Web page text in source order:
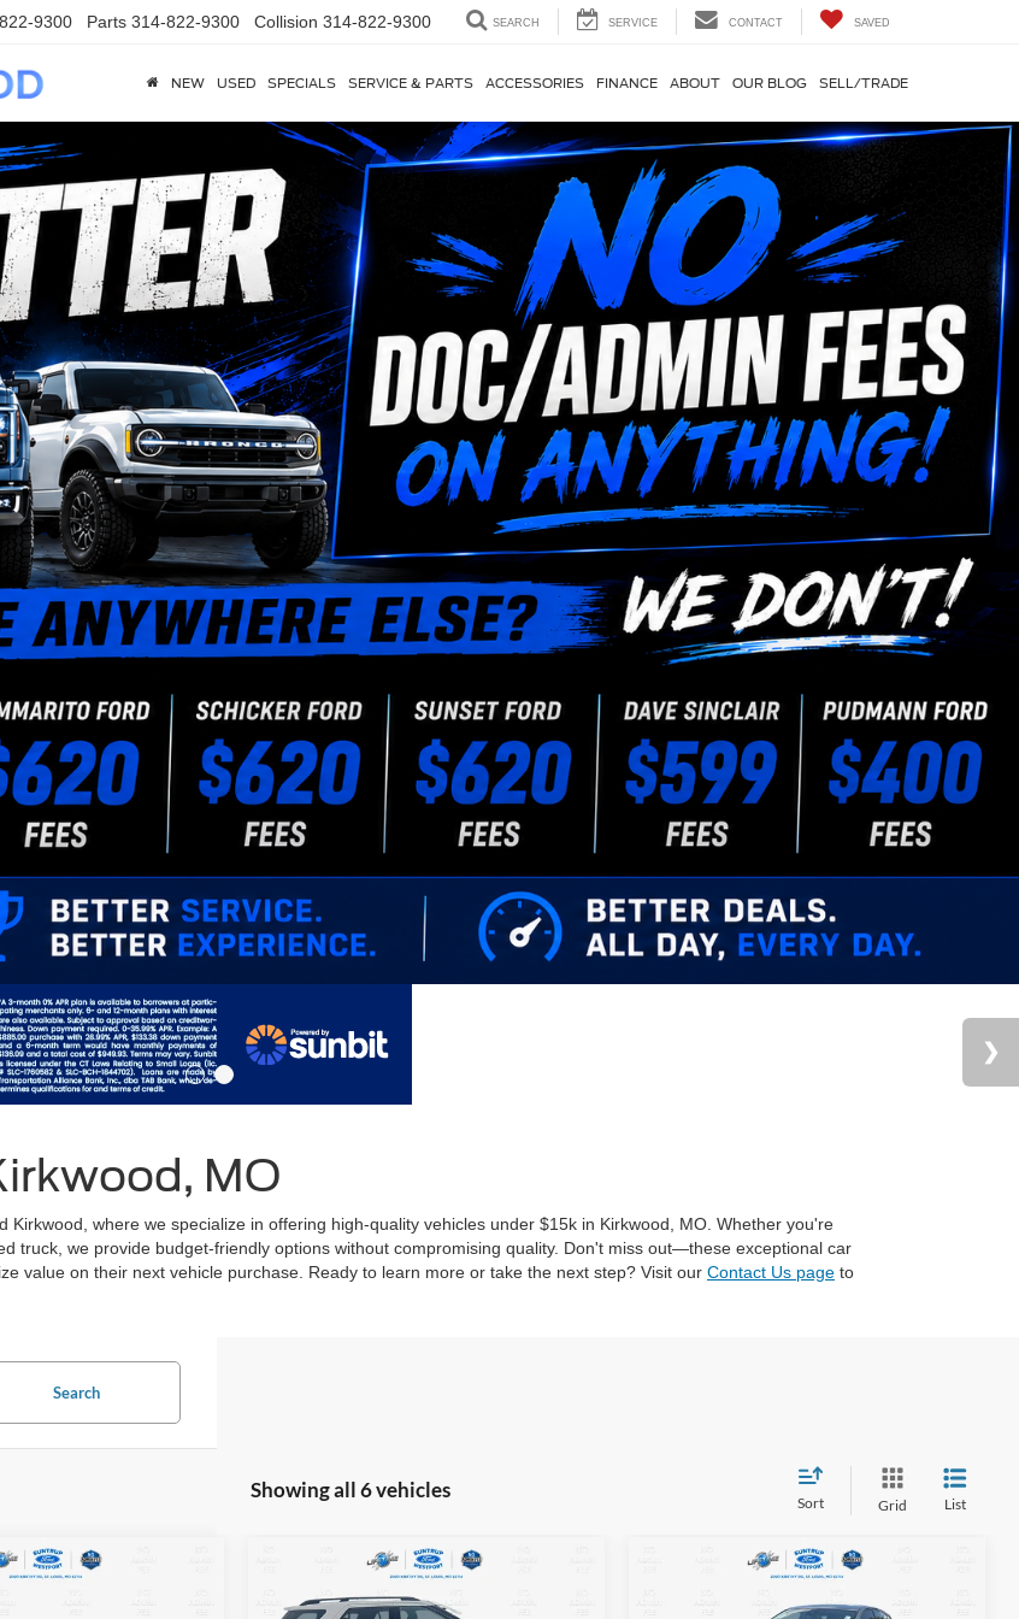
9300 Parts 314-822-9300 Collision 314-822-9300 SEARCH SERVICE CONTACT SAVED
NEW USED SPECIALS SERVICE & PARTS ACCESSORIES FINANCE ABOUT OUR BLOG SELL/TRADE
MO
where we specialize in offering high-quality vehicles under $15k in Kirkwood, MO. Whether you're
truck, we provide budget-friendly options without compromising quality. Don't miss out—these exceptional car
value on their next vehicle purchase. Ready to learn more or take the next step? Visit our Contact Us page to
Search
Showing all 6 vehicles
Sort Grid List
2015Ford Explorer
Compare Vehicle Compare Vehicle